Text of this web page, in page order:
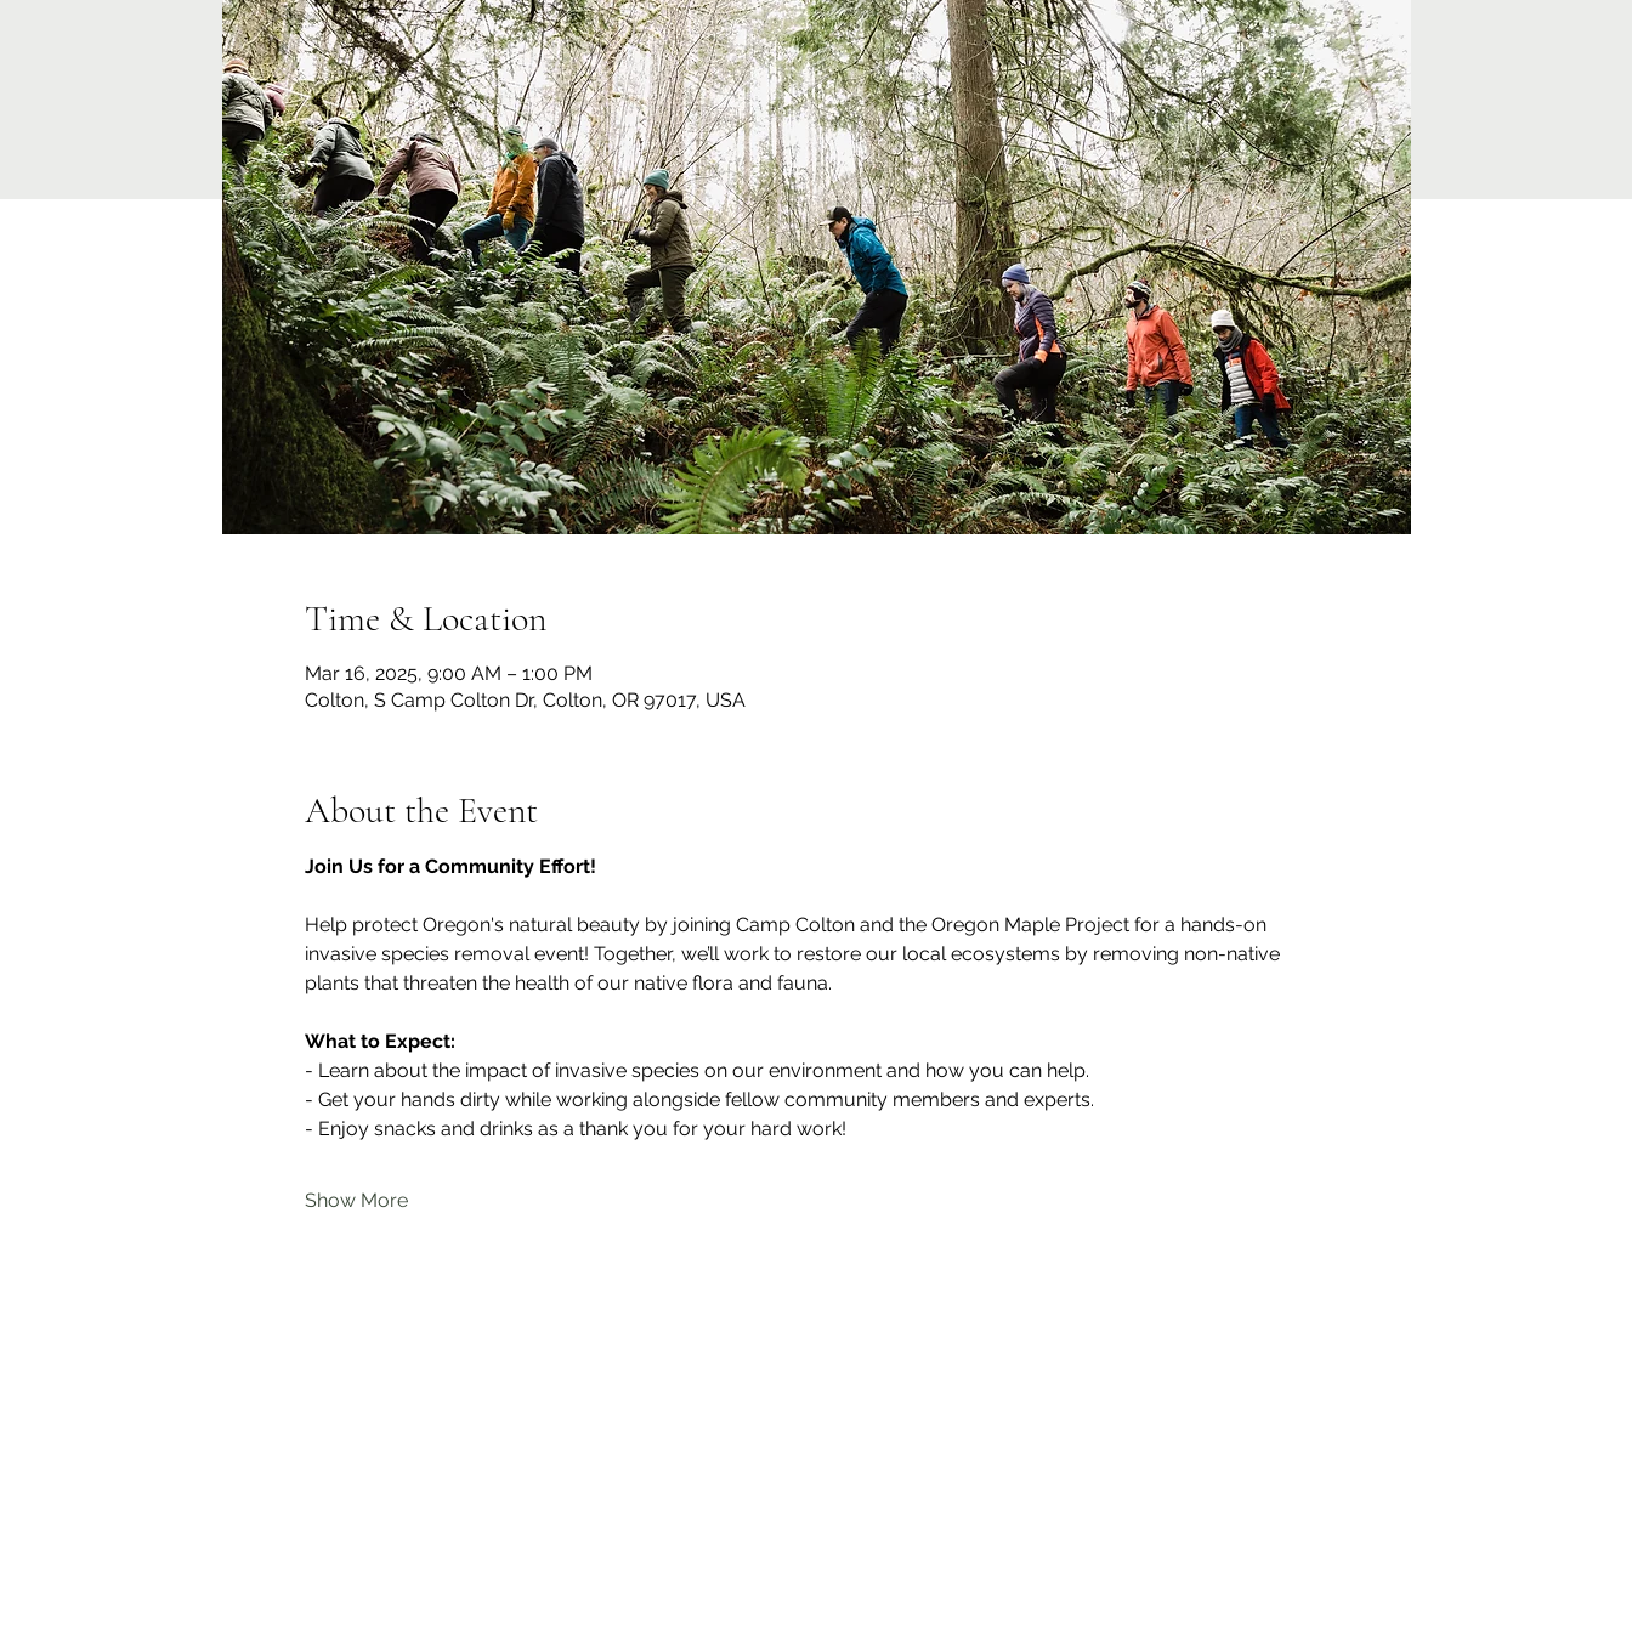
Time & Location
Mar 16, 2025, 9:00 AM – 1:00 PM
Colton, S Camp Colton Dr, Colton, OR 97017, USA
About the Event
Join Us for a Community Effort!
Help protect Oregon's natural beauty by joining Camp Colton and the Oregon Maple Project for a hands-on
invasive species removal event! Together, we’ll work to restore our local ecosystems by removing non-native
plants that threaten the health of our native flora and fauna.
What to Expect:
- Learn about the impact of invasive species on our environment and how you can help.
- Get your hands dirty while working alongside fellow community members and experts.
- Enjoy snacks and drinks as a thank you for your hard work!
Show More